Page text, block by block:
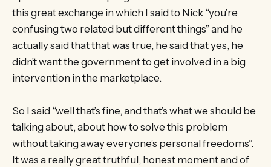
this great exchange in which I said to Nick “you’re
confusing two related but different things” and he
actually said that that was true, he said that yes, he
didn’t want the government to get involved in a big
intervention in the marketplace.
So I said “well that’s fine, and that’s what we should be
talking about, about how to solve this problem
without taking away everyone’s personal freedoms”.
It was a really great truthful, honest moment and of